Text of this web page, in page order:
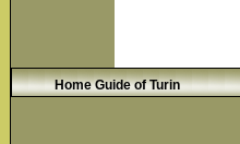
Home Guide of Turin